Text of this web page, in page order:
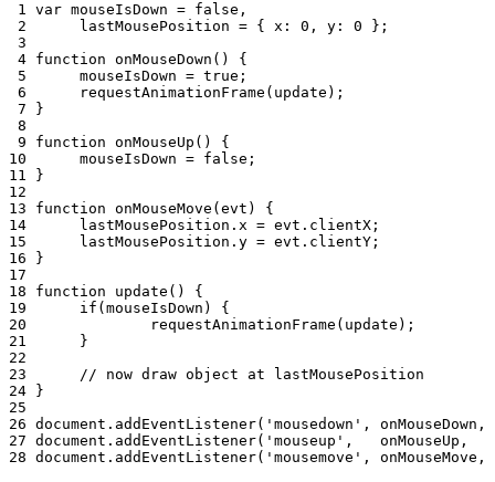
1 var mouseIsDown = false ,
2
lastMousePosition = { x : 0 , y : 0
};
3
4 function onMouseDown ()
{
5
mouseIsDown = true ;
6
requestAnimationFrame ( update );
7
}
8
9
function onMouseUp ()
{
10
mouseIsDown = false ;
11
}
12
13
function onMouseMove ( evt )
{
14
lastMousePosition . x = evt . clientX ;
15
lastMousePosition . y = evt . clientY ;
16
}
17
18
function update ()
{
19
if ( mouseIsDown )
{
20
requestAnimationFrame ( update );
21
}
22
23
// now draw object at lastMousePosition
24
}
25
26 document . addEventListener( 'mousedown' , onMouseDown ,
27 document . addEventListener( 'mouseup' , onMouseUp ,
28 document . addEventListener( 'mousemove' , onMouseMove ,